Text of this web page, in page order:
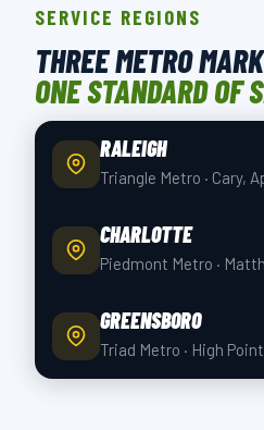
SERVICE REGIONS
THREE METRO
ONE STANDARD OF
RALEIGH
CHARLOTTE
GREENSBORO